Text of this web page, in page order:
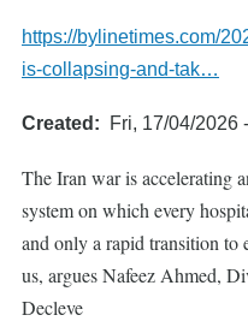
https://bylinetimes.com/
is-collapsing-and-tak…
Created Fri, 17/04/2026
The Iran war is accelerating
system on which every
and only a rapid transition to
us, argues Nafeez Ahmed,
Decleve